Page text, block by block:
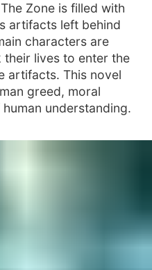
Zone is filled with
artifacts left behind
characters are
lives to enter the
artifacts. This novel
greed, moral
understanding.